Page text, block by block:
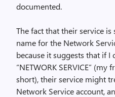
documented.
The fact that their service
name for the Network
because it suggests that if
“NETWORK SERVICE”
short), their service might
Network Service account,